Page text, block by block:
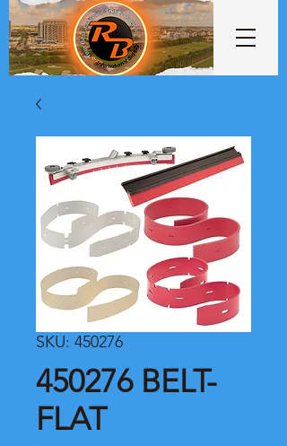
SKU: 450276
450276 BELT-
FLAT